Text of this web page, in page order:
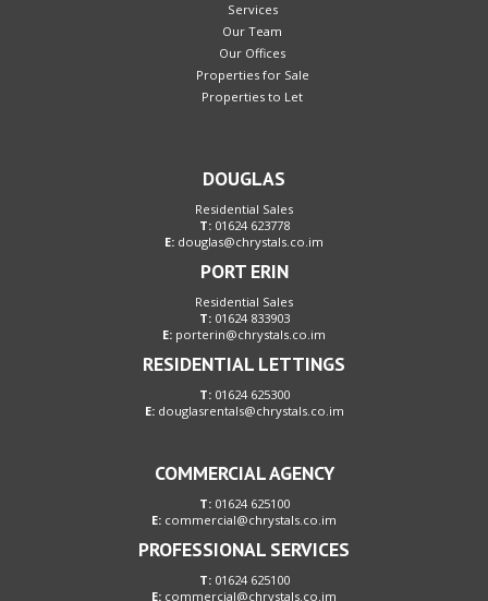
Services
Our Team
Our Offices
Properties for Sale
Properties to Let
DOUGLAS
Residential Sales
T:01624 623778
E: douglas@chrystals.co.im
PORT ERIN
Residential Sales
T:01624 833903
E: porterin@chrystals.co.im
RESIDENTIAL LETTINGS
T:01624 625300
E: douglasrentals@chrystals.co.im
COMMERCIAL AGENCY
T:01624 625100
E: commercial@chrystals.co.im
PROFESSIONAL SERVICES
T:01624 625100
E: commercial@chrystals.co.im